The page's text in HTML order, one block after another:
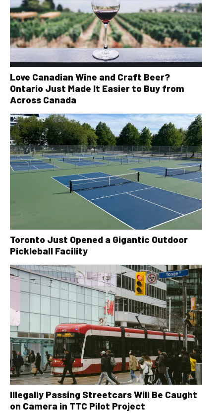
Love Canadian Wine and Craft Beer?
Ontario Just Made It Easier to Buy from
Across Canada
Toronto Just Opened a Gigantic Outdoor
Pickleball Facility
Illegally Passing Streetcars Will Be Caught
on Camera in TTC Pilot Project